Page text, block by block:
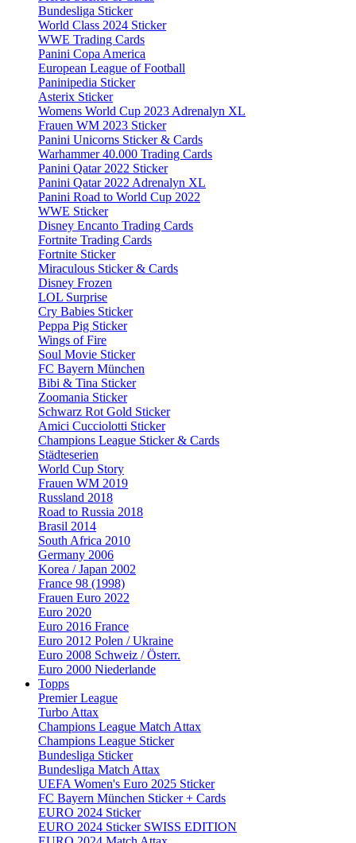
Bundesliga Sticker
World Class 2024 Sticker
WWE Trading Cards
Panini Copa America
European League of Football
Paninipedia Sticker
Asterix Sticker
Womens World Cup 2023 Adrenalyn XL
Frauen WM 2023 Sticker
Panini Unicorns Sticker & Cards
Warhammer 40.000 Trading Cards
Panini Qatar 2022 Sticker
Panini Qatar 2022 Adrenalyn XL
Panini Road to World Cup 2022
WWE Sticker
Disney Encanto Trading Cards
Fortnite Trading Cards
Fortnite Sticker
Miraculous Sticker & Cards
Disney Frozen
LOL Surprise
Cry Babies Sticker
Peppa Pig Sticker
Wings of Fire
Soul Movie Sticker
FC Bayern München
Bibi & Tina Sticker
Zoomania Sticker
Schwarz Rot Gold Sticker
Amici Cucciolotti Sticker
Champions League Sticker & Cards
Städteserien
World Cup Story
Frauen WM 2019
Russland 2018
Road to Russia 2018
Brasil 2014
South Africa 2010
Germany 2006
Korea / Japan 2002
France 98 (1998)
Frauen Euro 2022
Euro 2020
Euro 2016 France
Euro 2012 Polen / Ukraine
Euro 2008 Schweiz / Österr.
Euro 2000 Niederlande
Topps
Premier League
Turbo Attax
Champions League Match Attax
Champions League Sticker
Bundesliga Sticker
Bundesliga Match Attax
UEFA Women's Euro 2025 Sticker
FC Bayern München Sticker + Cards
EURO 2024 Sticker
EURO 2024 Sticker SWISS EDITION